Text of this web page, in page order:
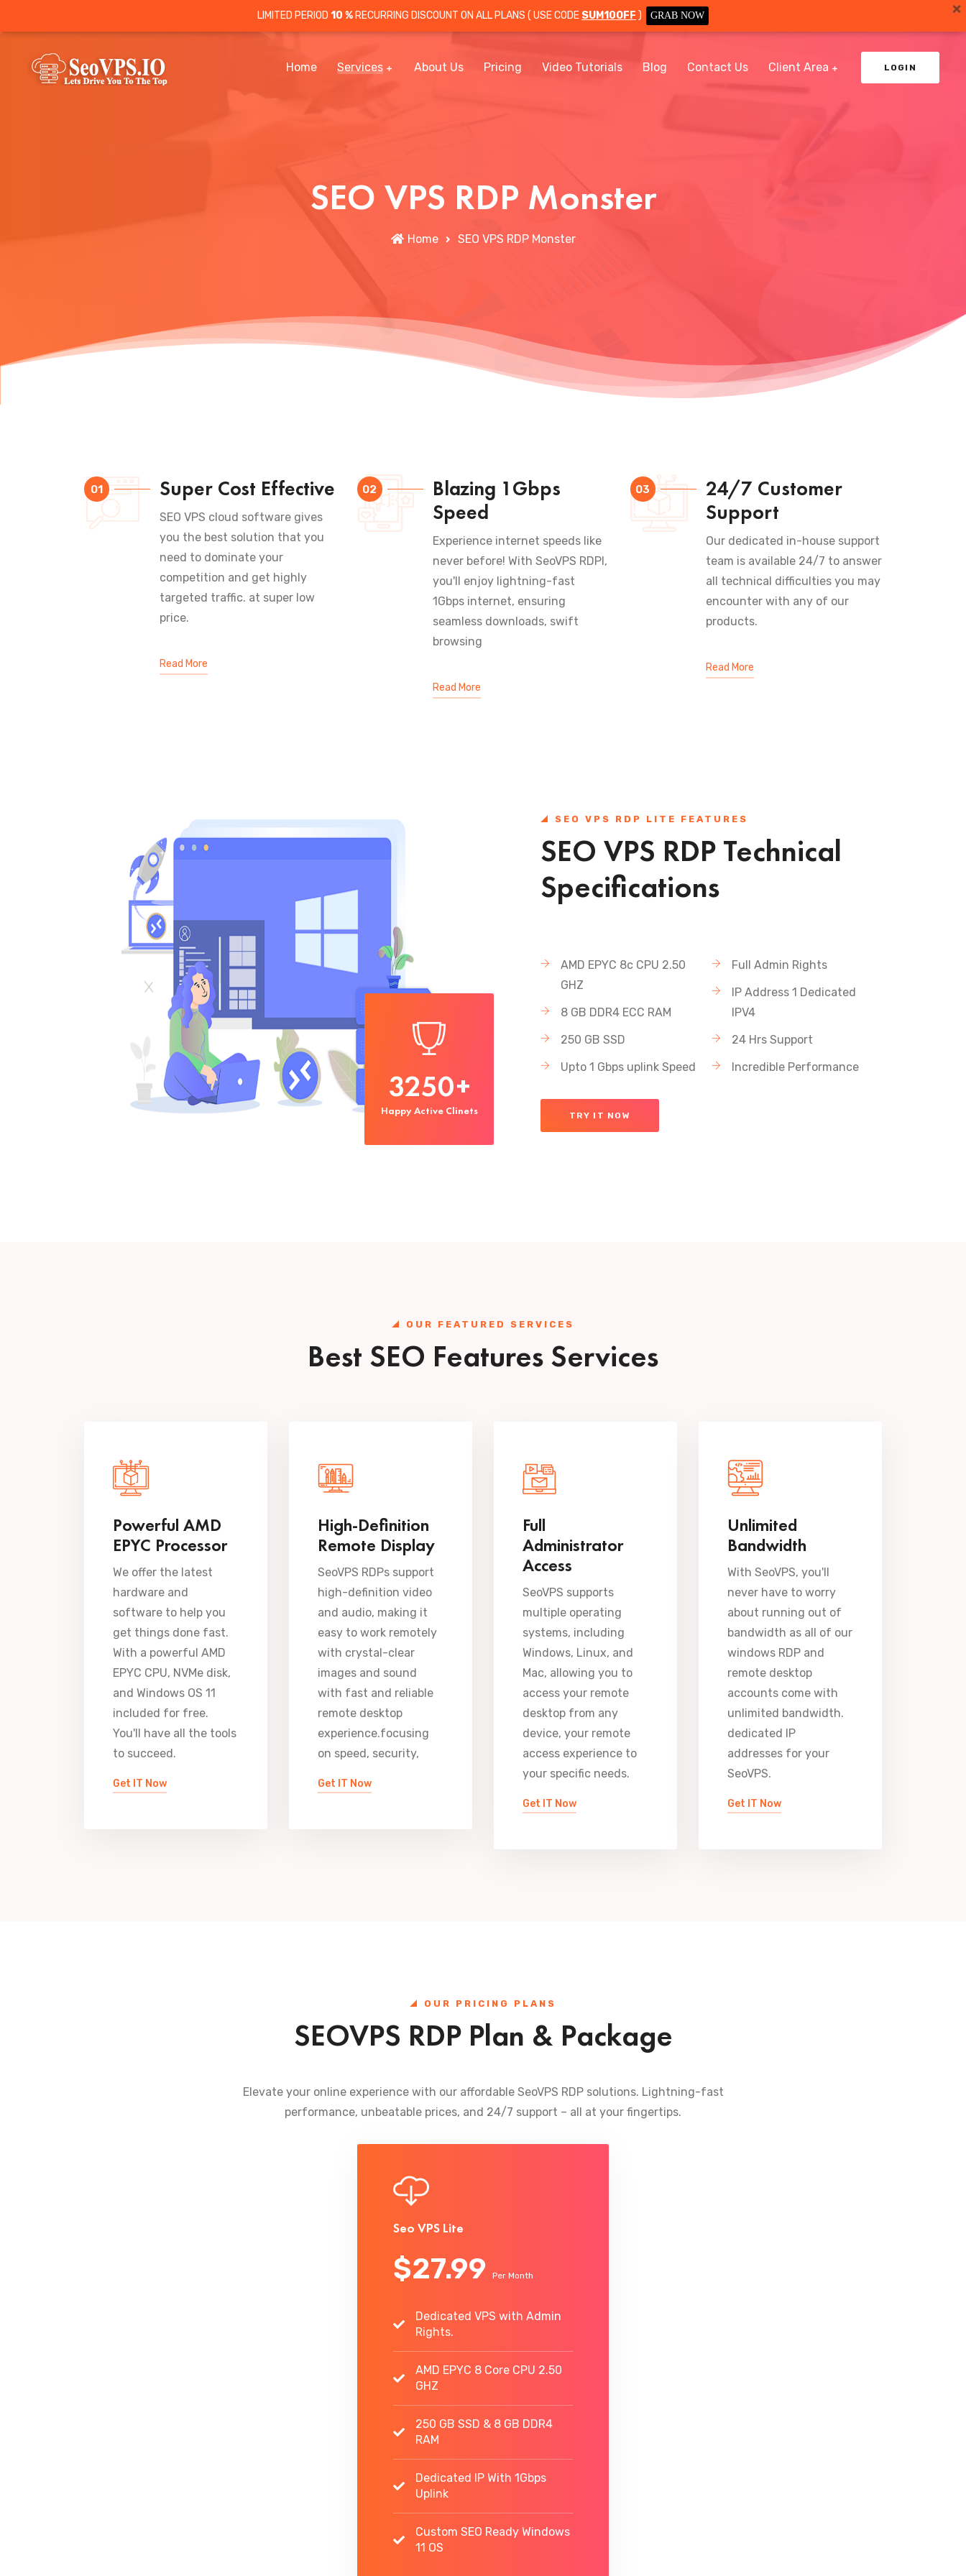
LIMITED PERIOD 10 % RECURRING DISCOUNT ON ALL PLANS ( USE CODE SUM10OFF ) GRAB NOW
Home Services About Us Pricing Video Tutorials Blog Contact Us Client Area LOGIN
SEO VPS RDP Monster
Home SEO VPS RDP Monster
01 Super Cost Effective
SEO VPS cloud software gives
you the best solution that you
need to dominate your
competition and get highly
targeted traffic. at super low
price.
Read More
02
Blazing 1Gbps
Speed
Experience internet speeds like
never before! With SeoVPS RDPl,
you'll enjoy lightning-fast
1Gbps internet, ensuring
seamless downloads, swift
browsing
Read More
03
24/7 Customer
Support
Our dedicated in-house support
team is available 24/7 to answer
all technical difficulties you may
encounter with any of our
products.
Read More
3250+
Happy Active Clinets
SEO VPS RDP LITE FEATURES
SEO VPS RDP Technical
Specifications
AMD EPYC 8c CPU 2.50
GHZ
8 GB DDR4 ECC RAM
250 GB SSD
Upto 1 Gbps uplink Speed
Full Admin Rights
IP Address 1 Dedicated
IPV4
24 Hrs Support
Incredible Performance
TRY IT NOW
OUR FEATURED SERVICES
Best SEO Features Services
Powerful AMD
EPYC Processor
We offer the latest
hardware and
software to help you
get things done fast.
With a powerful AMD
EPYC CPU, NVMe disk,
and Windows OS 11
included for free.
You'll have all the tools
to succeed.
Get IT Now
High-Definition
Remote Display
SeoVPS RDPs support
high-definition video
and audio, making it
easy to work remotely
with crystal-clear
images and sound
with fast and reliable
remote desktop
experience.focusing
on speed, security,
Get IT Now
Full
Administrator
Access
SeoVPS supports
multiple operating
systems, including
Windows, Linux, and
Mac, allowing you to
access your remote
desktop from any
device, your remote
access experience to
your specific needs.
Get IT Now
Unlimited
Bandwidth
With SeoVPS, you'll
never have to worry
about running out of
bandwidth as all of our
windows RDP and
remote desktop
accounts come with
unlimited bandwidth.
dedicated IP
addresses for your
SeoVPS.
Get IT Now
OUR PRICING PLANS
SEOVPS RDP Plan & Package
Elevate your online experience with our affordable SeoVPS RDP solutions. Lightning-fast
performance, unbeatable prices, and 24/7 support – all at your fingertips.
Seo VPS Lite
$27.99 Per Month
Dedicated VPS with Admin
Rights.
AMD EPYC 8 Core CPU 2.50
GHZ
250 GB SSD & 8 GB DDR4
RAM
Dedicated IP With 1Gbps
Uplink
Custom SEO Ready Windows
11 OS